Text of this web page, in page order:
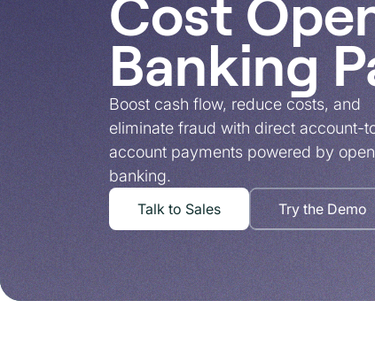
Cost
Banking
Boost cash flow, reduce costs, and
eliminate fraud with direct account-
account payments powered by open
banking.
Talk to Sales Try the Demo